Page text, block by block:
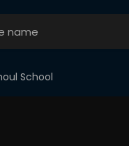
School